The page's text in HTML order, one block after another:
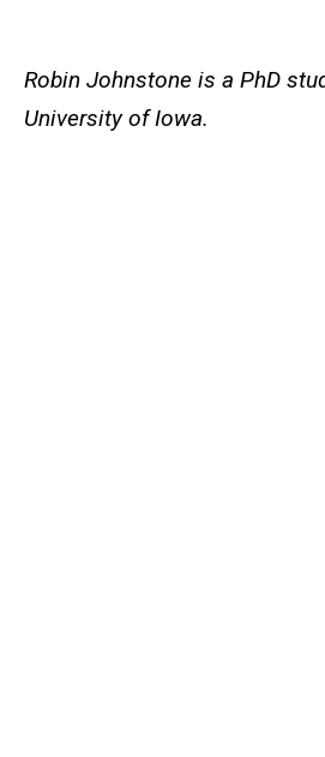
Robin Johnstone is a PhD
University of Iowa.